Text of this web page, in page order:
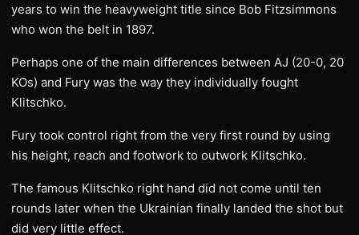
years to win the heavyweight title since Bob Fitzsimmons
who won the belt in 1897.
Perhaps one of the main differences between AJ (20-0, 20
KOs) and Fury was the way they individually fought
Klitschko.
Fury took control right from the very first round by using
his height, reach and footwork to outwork Klitschko.
The famous Klitschko right hand did not come until ten
rounds later when the Ukrainian finally landed the shot but
did very little effect.